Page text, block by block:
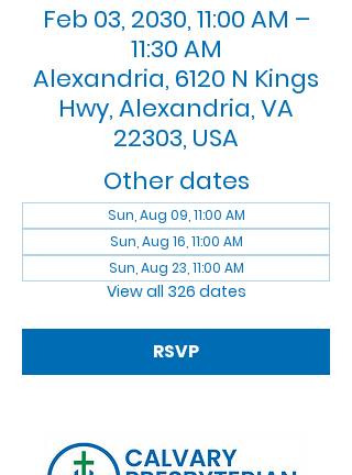
Feb 03, 2030, 11:00 AM –
11:30 AM
Alexandria, 6120 N Kings
Hwy, Alexandria, VA
22303, USA
Other dates
Sun, Aug 09, 11:00 AM
Sun, Aug 16, 11:00 AM
Sun, Aug 23, 11:00 AM
View all 326 dates
RSVP